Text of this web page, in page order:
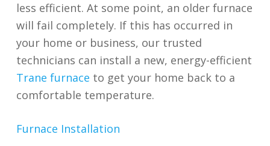
less efficient. At some point, an older furnace
will fail completely. If this has occurred in
your home or business, our trusted
technicians can install a new, energy-efficient
Trane furnace to get your home back to a
comfortable temperature.
Furnace Installation